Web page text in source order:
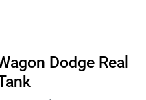
Dodge Real